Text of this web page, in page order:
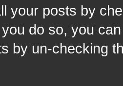
your posts by
do so, you
by un-checking